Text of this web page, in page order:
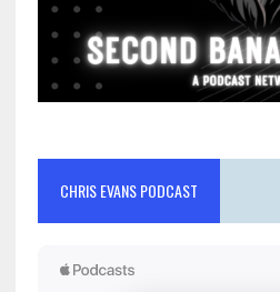
CHRIS EVANS PODCAST